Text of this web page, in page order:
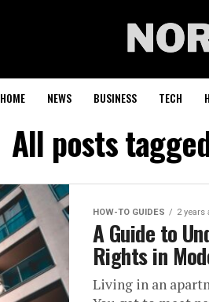
HOME NEWS BUSINESS TECH
All posts
HOW-TO GUIDES 2 years
A Guide to
Rights in
Living in an